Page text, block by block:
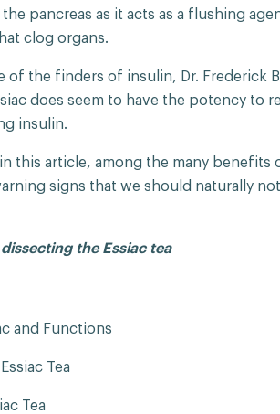
pancreas as it acts as a flushing
clog organs.
of the finders of insulin, Dr. Frederick
does seem to have the potency to
insulin.
this article, among the many benefits
signs that we should naturally
the Essiac tea
and Functions
Tea
Tea